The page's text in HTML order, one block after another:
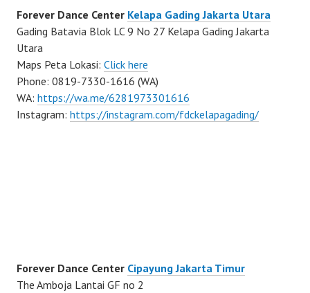
Forever Dance Center Kelapa Gading Jakarta Utara
Gading Batavia Blok LC 9 No 27 Kelapa Gading Jakarta
Utara
Maps Peta Lokasi: Click here
Phone: 0819-7330-1616 (WA)
WA: https://wa.me/6281973301616
Instagram: https://instagram.com/fdckelapagading/
Forever Dance Center Cipayung Jakarta Timur
The Amboja Lantai GF no 2